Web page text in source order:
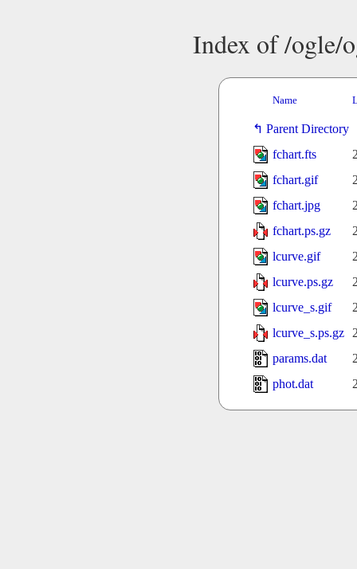
Index of /ogle/
Name
Parent Directory
fchart.fts
fchart.gif
fchart.jpg
fchart.ps.gz
lcurve.gif
lcurve.ps.gz
lcurve_s.gif
lcurve_s.ps.gz
params.dat
phot.dat